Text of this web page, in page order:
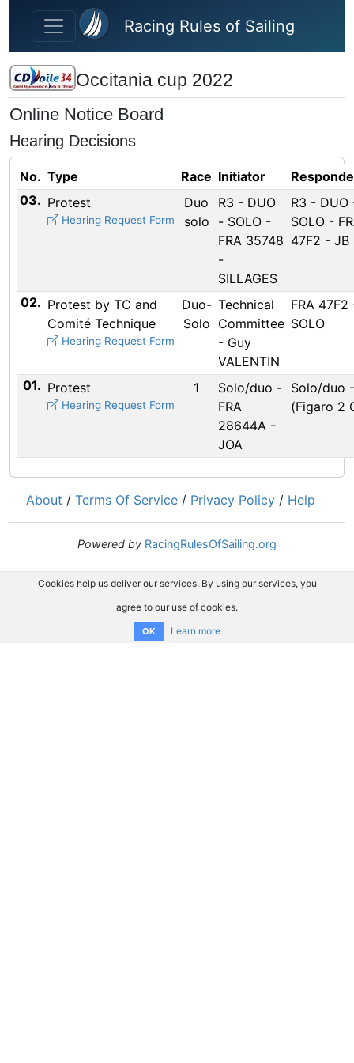
Skip to main content
Racing Rules of Sailing
Occitania cup 2022
Online Notice Board
Hearing Decisions
No. Type Race Initiator
03. Protest
Hearing Request Form
Duo
solo
R3 - DUO
- SOLO -
FRA 35748
-
SILLAGES
R3 - DUO
SOLO -
47F2 - JB
02. Protest by TC and
Comité Technique
Hearing Request Form
Duo-
Solo
Technical
Committee
- Guy
VALENTIN
FRA 47F2
SOLO
01. Protest
Hearing Request Form
1
Solo/duo -
FRA
28644A -
JOA
Solo/duo
(Figaro 2
About / Terms Of Service / Privacy Policy / Help
Powered by RacingRulesOfSailing.org
Cookies help us deliver our services. By using our services, you
agree to our use of cookies.
OK Learn more